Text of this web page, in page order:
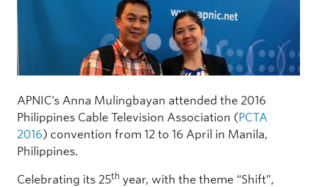
APNIC’s Anna Mulingbayan attended the 2016
Philippines Cable Television Association (PCTA
2016) convention from 12 to 16 April in Manila,
Philippines.
Celebrating its 25th year, with the theme “Shift”,